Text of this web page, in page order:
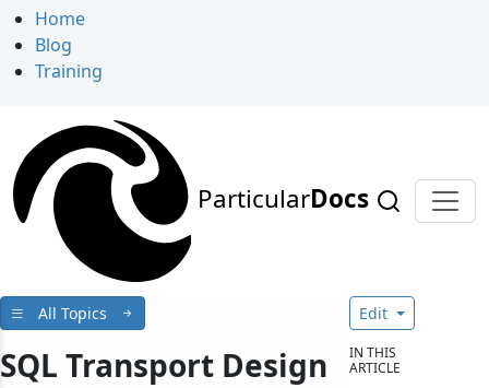
Home
Blog
Training
ParticularDocs
All Topics
SQL Transport Design
Edit
IN THIS
ARTICLE